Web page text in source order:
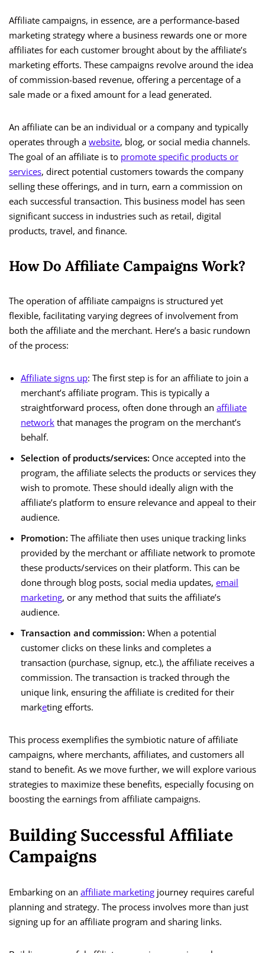
Affiliate campaigns, in essence, are a performance-based
marketing strategy where a business rewards one or more
affiliates for each customer brought about by the affiliate’s
marketing efforts. These campaigns revolve around the idea
of commission-based revenue, offering a percentage of a
sale made or a fixed amount for a lead generated.
An affiliate can be an individual or a company and typically
operates through a website, blog, or social media channels.
The goal of an affiliate is to promote specific products or
services, direct potential customers towards the company
selling these offerings, and in turn, earn a commission on
each successful transaction. This business model has seen
significant success in industries such as retail, digital
products, travel, and finance.
How Do Affiliate Campaigns Work?
The operation of affiliate campaigns is structured yet
flexible, facilitating varying degrees of involvement from
both the affiliate and the merchant. Here’s a basic rundown
of the process:
Affiliate signs up: The first step is for an affiliate to join a
merchant’s affiliate program. This is typically a
straightforward process, often done through an affiliate
network that manages the program on the merchant’s
behalf.
Selection of products/services: Once accepted into the
program, the affiliate selects the products or services they
wish to promote. These should ideally align with the
affiliate’s platform to ensure relevance and appeal to their
audience.
Promotion: The affiliate then uses unique tracking links
provided by the merchant or affiliate network to promote
these products/services on their platform. This can be
done through blog posts, social media updates, email
marketing, or any method that suits the affiliate’s
audience.
Transaction and commission: When a potential
customer clicks on these links and completes a
transaction (purchase, signup, etc.), the affiliate receives a
commission. The transaction is tracked through the
unique link, ensuring the affiliate is credited for their
marketing efforts.
This process exemplifies the symbiotic nature of affiliate
campaigns, where merchants, affiliates, and customers all
stand to benefit. As we move further, we will explore various
strategies to maximize these benefits, especially focusing on
boosting the earnings from affiliate campaigns.
Building Successful Affiliate
Campaigns
Embarking on an affiliate marketing journey requires careful
planning and strategy. The process involves more than just
signing up for an affiliate program and sharing links.